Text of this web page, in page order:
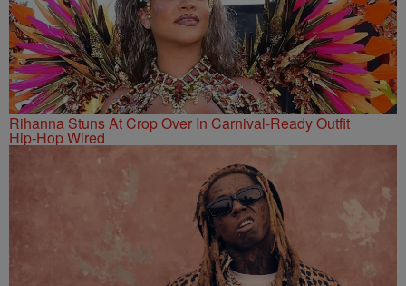
Rihanna Stuns At Crop Over In Carnival-Ready Outfit
Hip-Hop Wired